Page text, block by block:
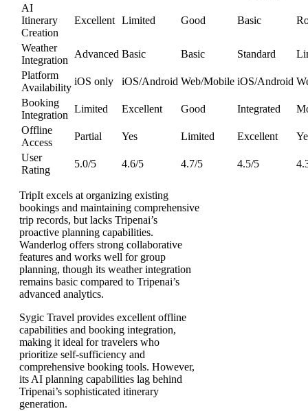
AI
Itinerary
Creation
Excellent Limited Good Basic
Weather
Integration
Advanced Basic Basic Standard
Platform
Availability
iOS only iOS/Android Web/Mobile iOS/Android
Booking
Integration
Limited Excellent Good Integrated
Offline
Access
Partial Yes Limited Excellent
User
Rating
5.0/5 4.6/5 4.7/5 4.5/5
TripIt excels at organizing existing
bookings and maintaining comprehensive
trip records, but lacks Tripenai’s
proactive planning capabilities.
Wanderlog offers strong collaborative
features and works well for group
planning, though its weather integration
remains basic compared to Tripenai’s
advanced analytics.
Sygic Travel provides excellent offline
capabilities and booking integration,
making it ideal for travelers who
prioritize self-sufficiency and
comprehensive booking tools. However,
its AI planning capabilities lag behind
Tripenai’s sophisticated itinerary
generation.